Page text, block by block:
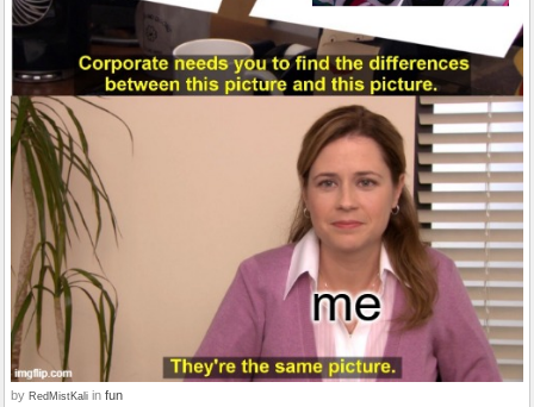
by RedMistKali in fun